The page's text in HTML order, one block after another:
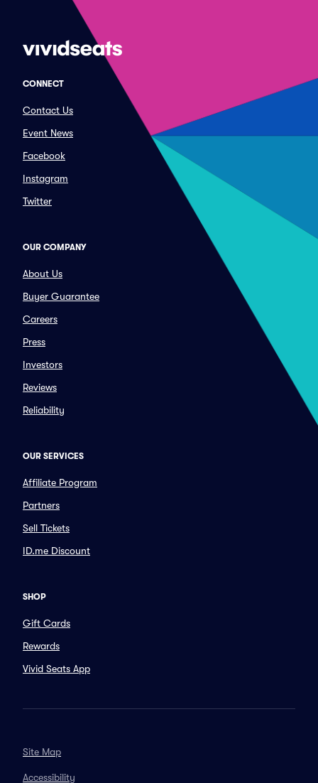
CONNECT
Contact Us
Event News
Facebook
Instagram
Twitter
OUR COMPANY
About Us
Buyer Guarantee
Careers
Press
Investors
Reviews
Reliability
OUR SERVICES
Affiliate Program
Partners
Sell Tickets
ID.me Discount
SHOP
Gift Cards
Rewards
Vivid Seats App
Site Map
Accessibility